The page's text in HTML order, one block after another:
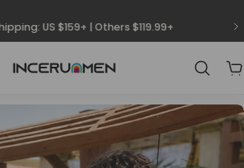
US $159+ | Others $119.99+